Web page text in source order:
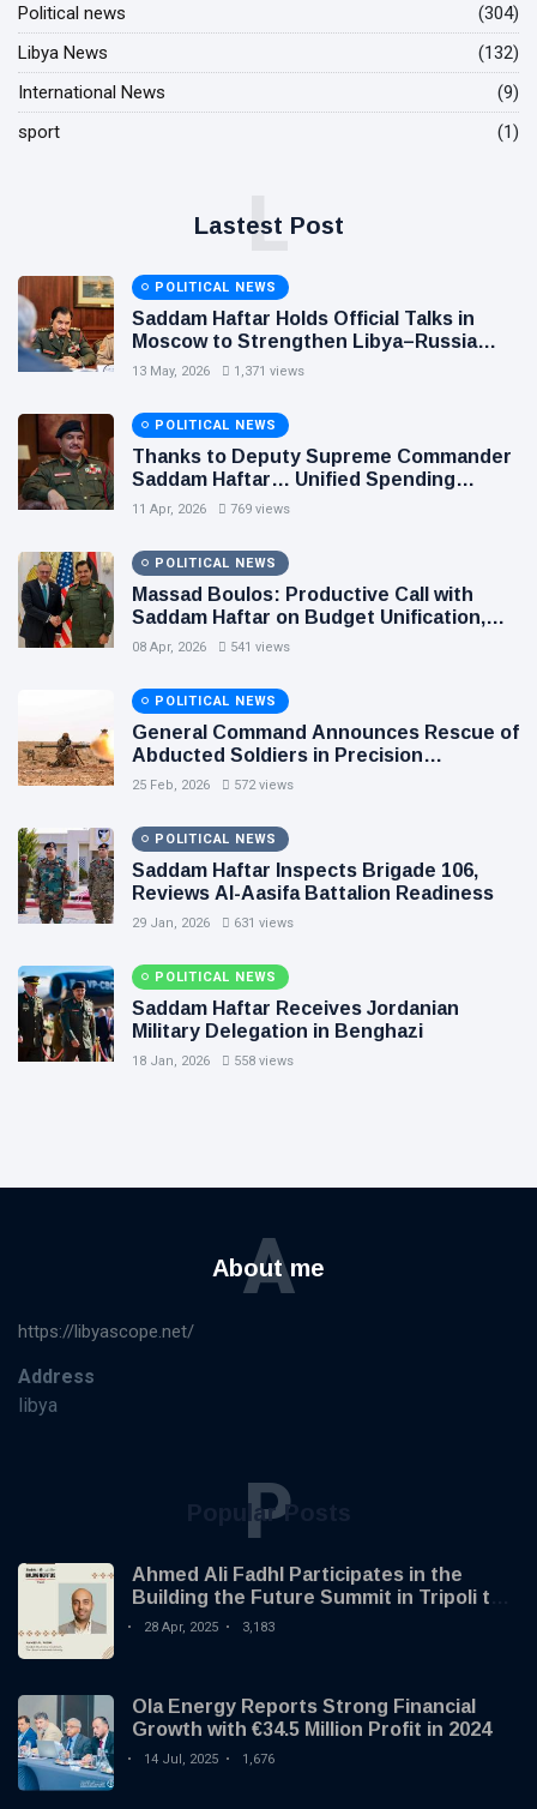
Political news
(304)
Libya News
(132)
International News
(9)
sport
(1)
Lastest Post
L
POLITICAL NEWS
Saddam Haftar Holds Official Talks in
Moscow to Strengthen Libya–Russia
Relations
13 May, 2026 1,371 views
POLITICAL NEWS
Thanks to Deputy Supreme Commander
Saddam Haftar… Unified Spending
Agreement Paves the Way for Stability in
11 Apr, 2026 769 views
POLITICAL NEWS
Massad Boulos: Productive Call with
Saddam Haftar on Budget Unification,
Flintlock 26, and National Unity
08 Apr, 2026 541 views
POLITICAL NEWS
General Command Announces Rescue of
Abducted Soldiers in Precision
Operation on Southern Border
25 Feb, 2026 572 views
POLITICAL NEWS
Saddam Haftar Inspects Brigade 106,
Reviews Al-Aasifa Battalion Readiness
29 Jan, 2026 631 views
POLITICAL NEWS
Saddam Haftar Receives Jordanian
Military Delegation in Benghazi
18 Jan, 2026 558 views
About me
A
https://libyascope.net/
Address
libya
Popular Posts
P
Ahmed Ali Fadhl Participates in the
Building the Future Summit in Tripoli to
Discuss the Development of Alternative
28 Apr, 2025 3,183
Ola Energy Reports Strong Financial
Growth with €34.5 Million Profit in 2024
14 Jul, 2025 1,676